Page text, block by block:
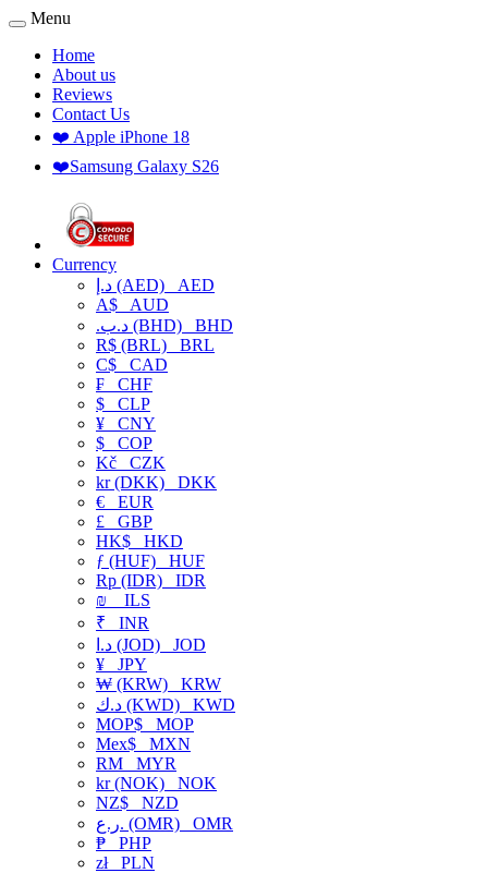
Menu
Home
About us
Reviews
Contact Us
❤️ Apple iPhone 18
❤️Samsung Galaxy S26
Currency
د.إ (AED) AED
A$ AUD
.د.ب (BHD) BHD
R$ (BRL) BRL
C$ CAD
₣ CHF
$ CLP
¥ CNY
$ COP
Kč CZK
kr (DKK) DKK
€ EUR
£ GBP
HK$ HKD
ƒ (HUF) HUF
Rp (IDR) IDR
₪
ILS
₹ INR
د.ا (JOD) JOD
¥ JPY
₩ (KRW) KRW
د.ك (KWD) KWD
MOP$ MOP
Mex$ MXN
RM MYR
kr (NOK) NOK
NZ$ NZD
ر.ع. (OMR) OMR
₱ PHP
złPLN